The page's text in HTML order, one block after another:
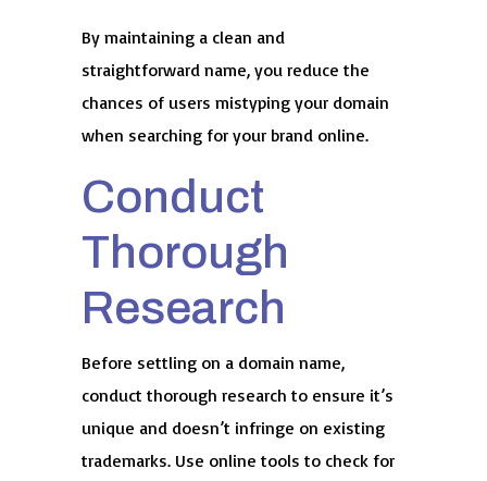
By maintaining a clean and
straightforward name, you reduce the
chances of users mistyping your domain
when searching for your brand online.
Conduct
Thorough
Research
Before settling on a domain name,
conduct thorough research to ensure it’s
unique and doesn’t infringe on existing
trademarks. Use online tools to check for